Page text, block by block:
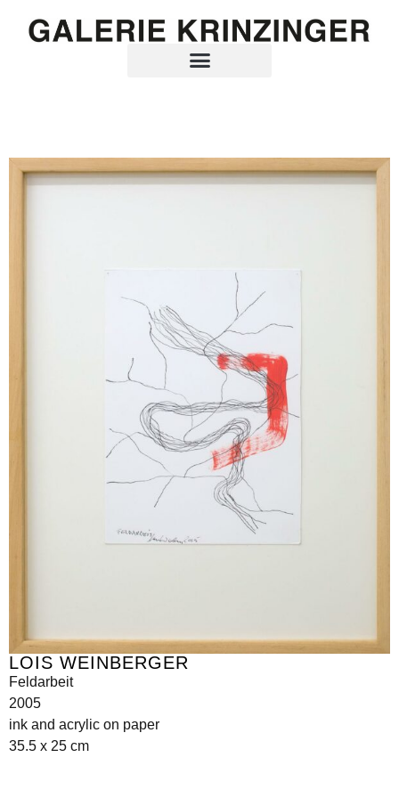
LOIS WEINBERGER
Feldarbeit
2005
ink and acrylic on paper
35.5 x 25 cm